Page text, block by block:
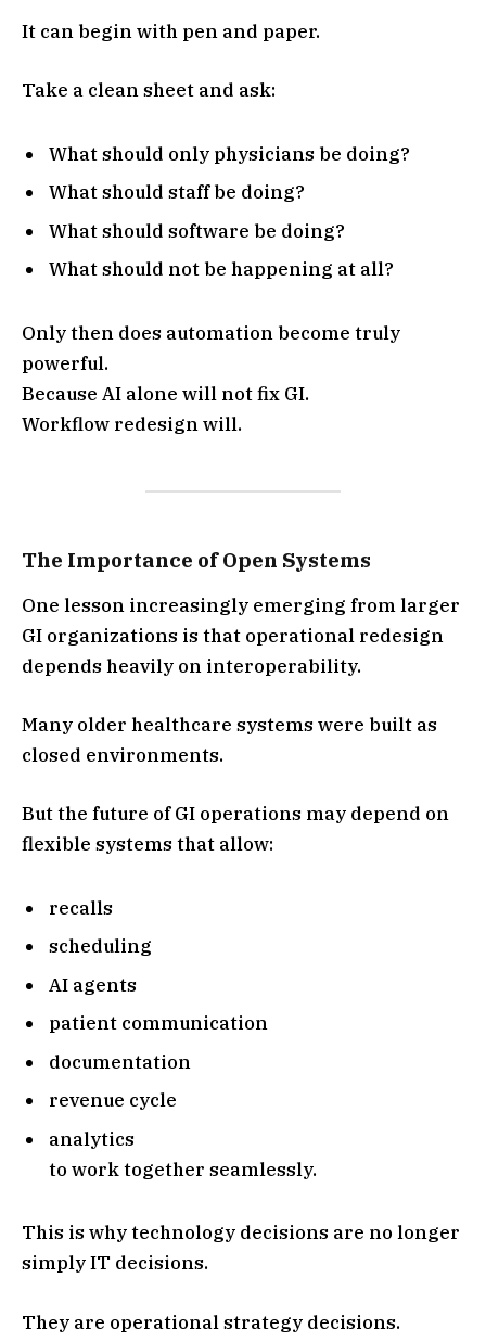
It can begin with pen and paper.
Take a clean sheet and ask:
What should only physicians be doing?
What should staff be doing?
What should software be doing?
What should not be happening at all?
Only then does automation become truly
powerful.
Because AI alone will not fix GI.
Workflow redesign will.
The Importance of Open Systems
One lesson increasingly emerging from larger
GI organizations is that operational redesign
depends heavily on interoperability.
Many older healthcare systems were built as
closed environments.
But the future of GI operations may depend on
flexible systems that allow:
recalls
scheduling
AI agents
patient communication
documentation
revenue cycle
analytics
to work together seamlessly.
This is why technology decisions are no longer
simply IT decisions.
They are operational strategy decisions.